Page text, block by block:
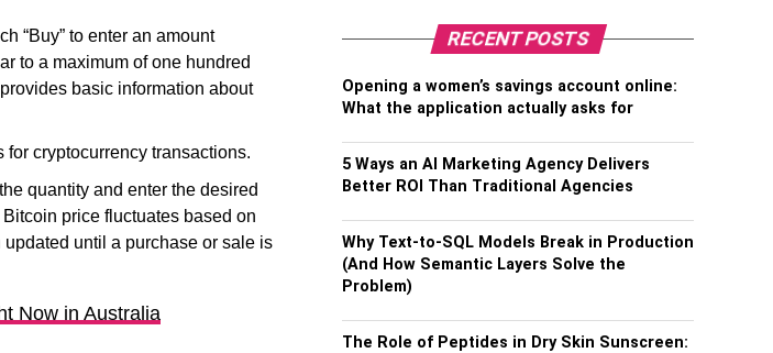
“Buy” to enter an amount
to a maximum of one hundred
basic information about
cryptocurrency transactions.
quantity and enter the desired
price fluctuates based on
until a purchase or sale is
Now in Australia
RECENT POSTS
Opening a women’s savings account online:
What the application actually asks for
5 Ways an AI Marketing Agency Delivers
Better ROI Than Traditional Agencies
Why Text-to-SQL Models Break in Production
(And How Semantic Layers Solve the
Problem)
The Role of Peptides in Dry Skin Sunscreen: